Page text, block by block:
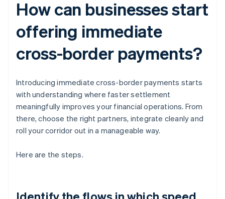
How can businesses start
offering immediate
cross-border payments?
Introducing immediate cross-border payments starts
with understanding where faster settlement
meaningfully improves your financial operations. From
there, choose the right partners, integrate cleanly and
roll your corridor out in a manageable way.
Here are the steps.